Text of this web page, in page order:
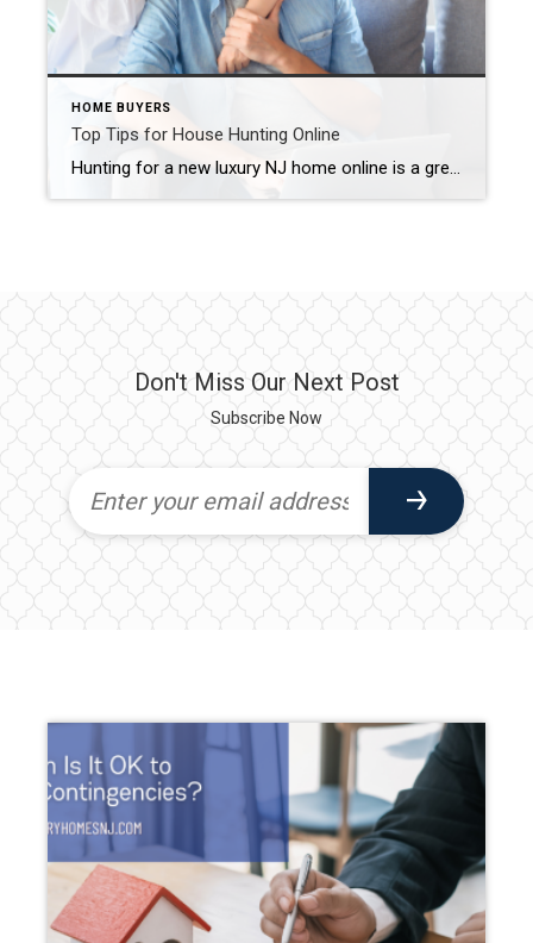
HOME BUYERS
Top Tips for House Hunting Online
Hunting for a new luxury NJ home online is a great place to start your search. In fact, a National Association of REALTORS® study found that 90% of home buyers use the internet to look for homes at some point during their home search. However, this should not be your “end all be all” to […]
Don't Miss Our Next Post
Subscribe Now